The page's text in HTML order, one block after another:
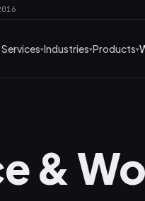
Services Industries Products
&